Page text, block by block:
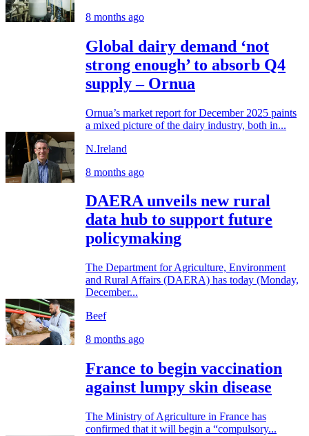
8 months ago
Global dairy demand ‘not
strong enough’ to absorb Q4
supply – Ornua
Ornua’s market report for December 2025 paints
a mixed picture of the dairy industry, both in...
N.Ireland
8 months ago
DAERA unveils new rural
data hub to support future
policymaking
The Department for Agriculture, Environment
and Rural Affairs (DAERA) has today (Monday,
December...
Beef
8 months ago
France to begin vaccination
against lumpy skin disease
The Ministry of Agriculture in France has
confirmed that it will begin a “compulsory...